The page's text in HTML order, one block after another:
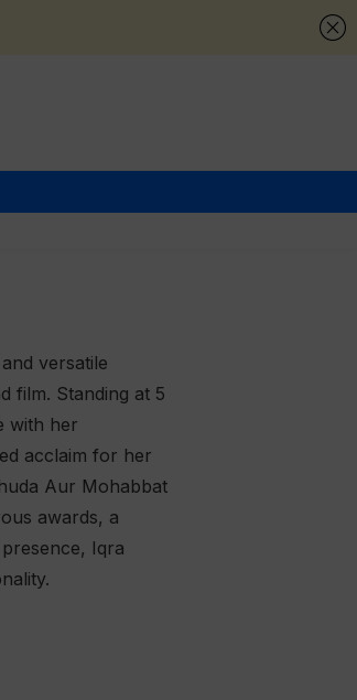
versatile
film. Standing at 5
with her
acclaim for her
Aur Mohabbat
awards, a
Iqra